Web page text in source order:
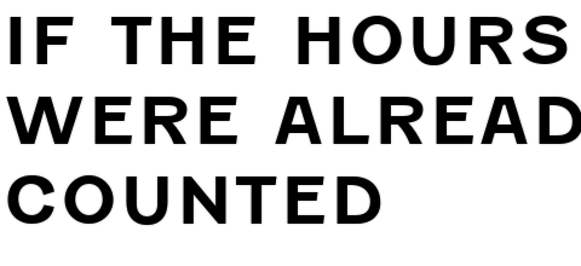
IF THE HOURS
WERE
COUNTED